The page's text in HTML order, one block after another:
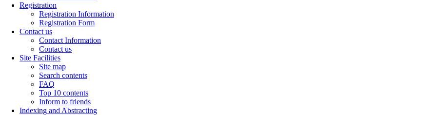
Registration
Registration Information
Registration Form
Contact us
Contact Information
Contact us
Site Facilities
Site map
Search contents
FAQ
Top 10 contents
Inform to friends
Indexing and Abstracting